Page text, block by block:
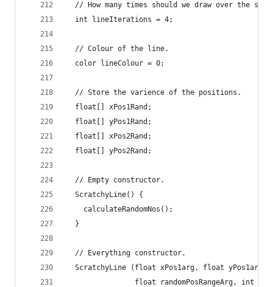
// How many times should we draw over the
  int lineIterations = 4;
  // Colour of the line.
  color lineColour = 0;
  // Store the varience of the positions.
  float[] xPos1Rand;
  float[] yPos1Rand;
  float[] xPos2Rand;
  float[] yPos2Rand;
  // Empty constructor.
  ScratchyLine() {
    calculateRandomNos();
  }
  // Everything constructor.
ScratchyLine (float xPos1arg, float yPos1arg,
float randomPosRangeArg, int